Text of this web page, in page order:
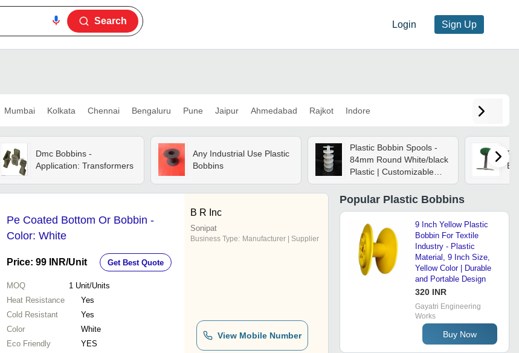
Login Sign Up
Search
Mumbai Kolkata Chennai Bengaluru Pune Jaipur Ahmedabad Rajkot Indore
Dmc Bobbins -
Application: Transformers
Any Industrial Use Plastic
Bobbins
Plastic Bobbin Spools -
84mm Round White/black
Plastic | Customizable
Designs For Chains,
Wires, Tapes, And
Threads
Pe Coated Bottom Or Bobbin -
Color: White
Price: 99 INR/Unit Get Best Quote
MOQ 1 Unit/Units
Heat Resistance
Yes
Cold Resistant
Yes
Color
White
Eco Friendly
YES
B R Inc
Sonipat
Business Type: Manufacturer | Supplier
View Mobile Number
Popular Plastic Bobbins
9 Inch Yellow Plastic
Bobbin For Textile
Industry - Plastic
Material, 9 Inch Size,
Yellow Color | Durable
and Portable Design
320 INR
Gayatri Engineering
Works
Buy Now